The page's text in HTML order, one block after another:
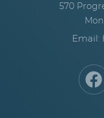
570
Email: